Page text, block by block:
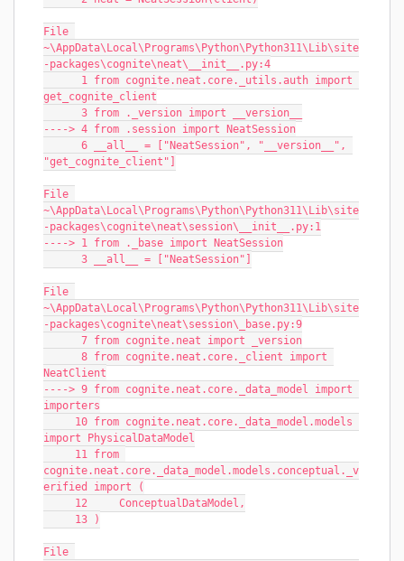
File
~\AppData\Local\Programs\Python\Python311\Lib\site
-packages\cognite\neat\__init__.py:4
get_cognite_client
      3 from ._version import __version__
----> 4 from .session import NeatSession
"get_cognite_client"]
File
~\AppData\Local\Programs\Python\Python311\Lib\site
-packages\cognite\neat\session\__init__.py:1
----> 1 from ._base import NeatSession
      3 __all__ = ["NeatSession"]
File
~\AppData\Local\Programs\Python\Python311\Lib\site
-packages\cognite\neat\session\_base.py:9
      7 from cognite.neat import _version
NeatClient
----> 9 from cognite.neat.core._data_model import
importers
import PhysicalDataModel
cognite.neat.core._data_model.models.conceptual._v
erified import (
     12     ConceptualDataModel,
     13 )
File